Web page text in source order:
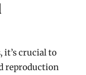
it’s crucial to
reproduction